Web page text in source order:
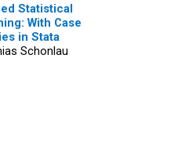
Statistical
With Case
in Stata
Schonlau